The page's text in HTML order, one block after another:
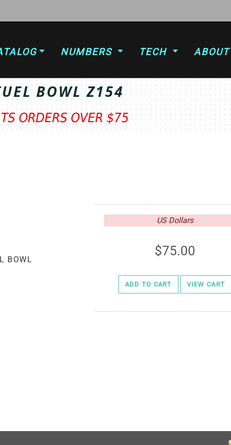
NUMBERS TECH ABOUT
BOWL Z154
ORDERS OVER $75
US Dollars
75.00
ADD TO CART VIEW CART